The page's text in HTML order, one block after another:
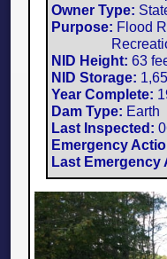
Owner Type:
Purpose: Flood
NID Height: 63
NID Storage:
Year Complete:
Dam Type: Earth
Last Inspected:
Emergency
Last Emergency